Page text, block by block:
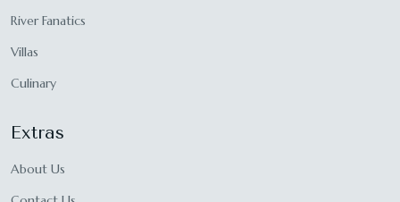
River Fanatics
Villas
Culinary
Extras
About Us